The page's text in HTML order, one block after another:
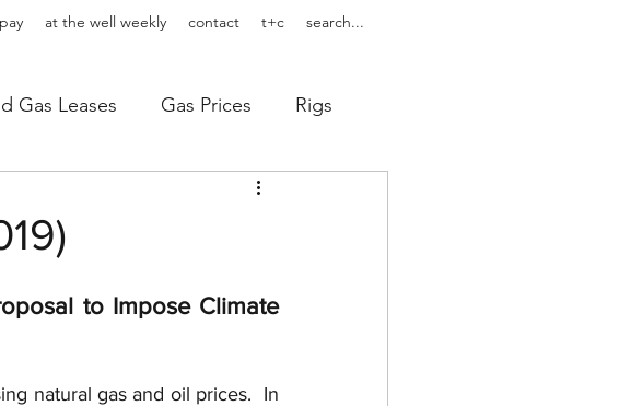
at the well weekly contact t+c search...
Gas Leases Gas Prices Rigs
WOTUS
to Impose Climate
natural gas and oil prices.  In